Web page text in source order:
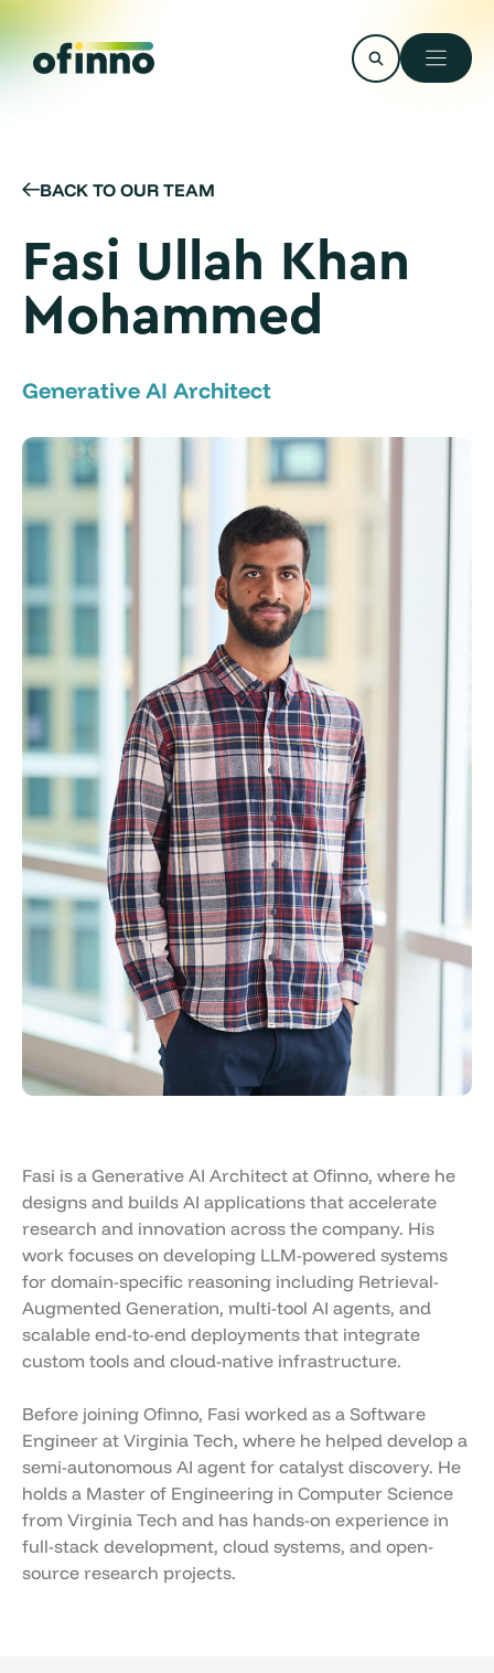
to
content
BACK TO OUR TEAM
Fasi Ullah Khan
Mohammed
Generative AI Architect
Fasi is a Generative AI Architect at Ofinno, where he
designs and builds AI applications that accelerate
research and innovation across the company. His
work focuses on developing LLM-powered systems
for domain-specific reasoning including Retrieval-
Augmented Generation, multi-tool AI agents, and
scalable end-to-end deployments that integrate
custom tools and cloud-native infrastructure.
Before joining Ofinno, Fasi worked as a Software
Engineer at Virginia Tech, where he helped develop a
semi-autonomous AI agent for catalyst discovery. He
holds a Master of Engineering in Computer Science
from Virginia Tech and has hands-on experience in
full-stack development, cloud systems, and open-
source research projects.